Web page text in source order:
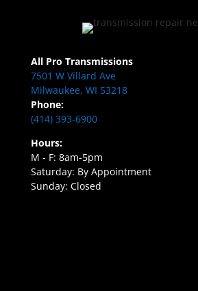
All Pro Transmissions
7501 W Villard Ave
Milwaukee, WI 53218
Phone:
(414) 393-6900
Hours:
M - F: 8am-5pm
Saturday: By Appointment
Sunday: Closed